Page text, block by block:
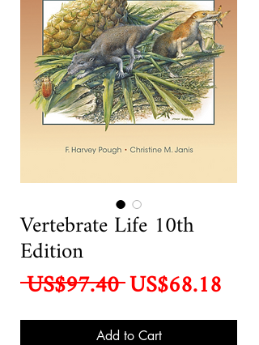
Vertebrate Life 10th
Edition
US$97.40 Regular
Price
US$68.18
Price
Add to Cart